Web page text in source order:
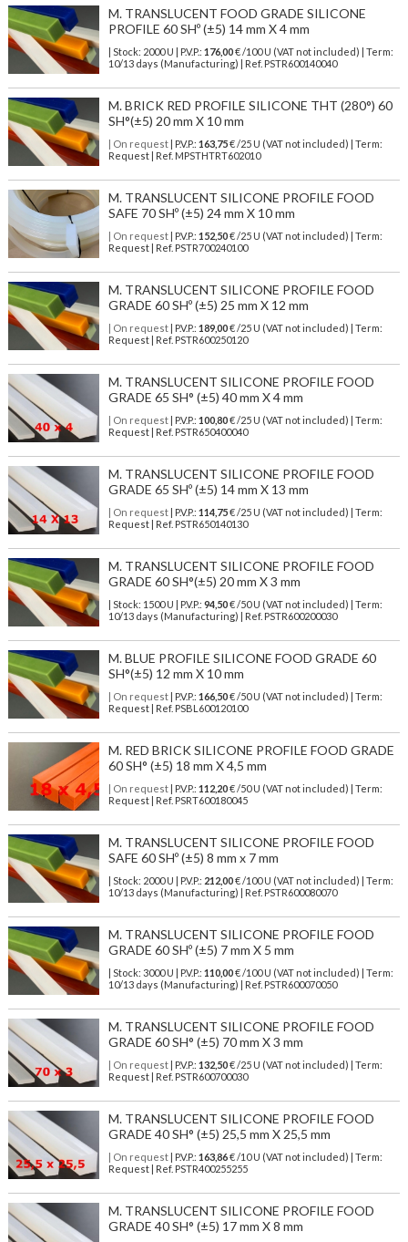
M. TRANSLUCENT FOOD GRADE SILICONE
PROFILE 60 SHº (±5) 14 mm X 4 mm
| Stock: 2000 U | P.V.P.: 176,00€/100 U (VAT not included)
| Term:
10/13 days (Manufacturing) | Ref. PSTR600140040
M. BRICK RED PROFILE SILICONE THT (280°) 60
SH°(±5) 20 mm X 10 mm
| On request| P.V.P.: 163,75€ /25 U (VAT not included) | Term:
Request | Ref. MPSTHTRT602010
M. TRANSLUCENT SILICONE PROFILE FOOD
SAFE 70 SHº (±5) 24 mm X 10 mm
| On request| P.V.P.: 152,50€ /25 U (VAT not included) | Term:
Request | Ref. PSTR700240100
M. TRANSLUCENT SILICONE PROFILE FOOD
GRADE 60 SHº (±5) 25 mm X 12 mm
| On request| P.V.P.: 189,00€ /25 U (VAT not included) | Term:
Request | Ref. PSTR600250120
M. TRANSLUCENT SILICONE PROFILE FOOD
GRADE 65 SH° (±5) 40 mm X 4 mm
| On request| P.V.P.: 100,80€ /25 U (VAT not included) | Term:
Request | Ref. PSTR650400040
M. TRANSLUCENT SILICONE PROFILE FOOD
GRADE 65 SHº (±5) 14 mm X 13 mm
| On request| P.V.P.: 114,75€ /25 U (VAT not included) | Term:
Request | Ref. PSTR650140130
M. TRANSLUCENT SILICONE PROFILE FOOD
GRADE 60 SH°(±5) 20 mm X 3 mm
| Stock: 1500 U | P.V.P.: 94,50€/50 U (VAT not included)
| Term:
10/13 days (Manufacturing) | Ref. PSTR600200030
M. BLUE PROFILE SILICONE FOOD GRADE 60
SH°(±5) 12 mm X 10 mm
| On request| P.V.P.: 166,50€ /50 U (VAT not included) | Term:
Request | Ref. PSBL600120100
M. RED BRICK SILICONE PROFILE FOOD GRADE
60 SH° (±5) 18 mm X 4,5 mm
| On request| P.V.P.: 112,20€ /50 U (VAT not included) | Term:
Request | Ref. PSRT600180045
M. TRANSLUCENT SILICONE PROFILE FOOD
SAFE 60 SHº (±5) 8 mm x 7 mm
| Stock: 2000 U | P.V.P.: 212,00€/100 U (VAT not included)
| Term:
10/13 days (Manufacturing) | Ref. PSTR600080070
M. TRANSLUCENT SILICONE PROFILE FOOD
GRADE 60 SHº (±5) 7 mm X 5 mm
| Stock: 3000 U | P.V.P.: 110,00€/100 U (VAT not included)
| Term:
10/13 days (Manufacturing) | Ref. PSTR600070050
M. TRANSLUCENT SILICONE PROFILE FOOD
GRADE 60 SH° (±5) 70 mm X 3 mm
| On request| P.V.P.: 132,50€ /25 U (VAT not included) | Term:
Request | Ref. PSTR600700030
M. TRANSLUCENT SILICONE PROFILE FOOD
GRADE 40 SH° (±5) 25,5 mm X 25,5 mm
| On request| P.V.P.: 163,86€ /10 U (VAT not included) | Term:
Request | Ref. PSTR400255255
M. TRANSLUCENT SILICONE PROFILE FOOD
GRADE 40 SH° (±5) 17 mm X 8 mm